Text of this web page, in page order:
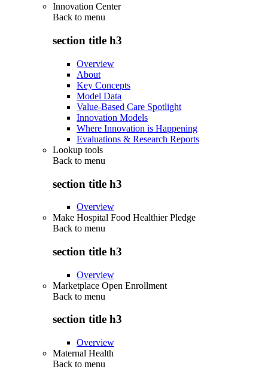
Innovation Center
Back to menu
section title h3
Overview
About
Key Concepts
Model Data
Value-Based Care Spotlight
Innovation Models
Where Innovation is Happening
Evaluations & Research Reports
Lookup tools
Back to menu
section title h3
Overview
Make Hospital Food Healthier Pledge
Back to menu
section title h3
Overview
Marketplace Open Enrollment
Back to menu
section title h3
Overview
Maternal Health
Back to menu